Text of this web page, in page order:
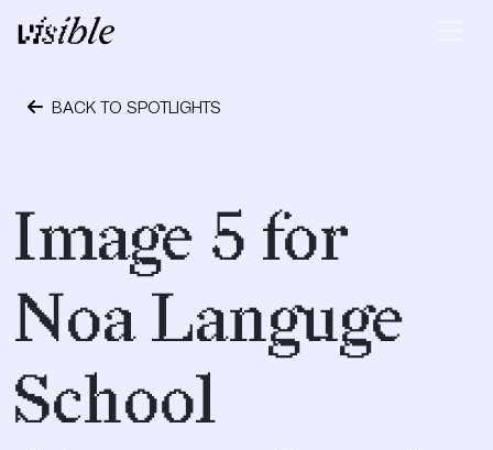
Skip to content
Main Navigation
BACK TO SPOTLIGHTS
Image 5 for
Noa Languge
School